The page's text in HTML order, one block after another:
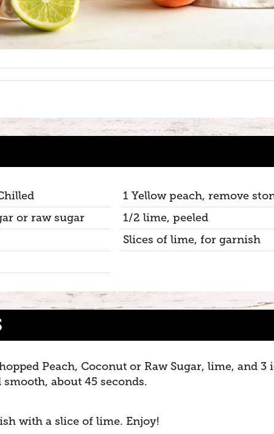
1 Yellow peach, remove
or raw sugar
1/2 lime, peeled
Slices of lime, for garnish
Peach, Coconut or Raw Sugar, lime, and 3
about 45 seconds.
with a slice of lime. Enjoy!